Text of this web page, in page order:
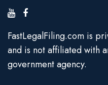
FastLegalFiling.com is
and is not affiliated with
government agency.